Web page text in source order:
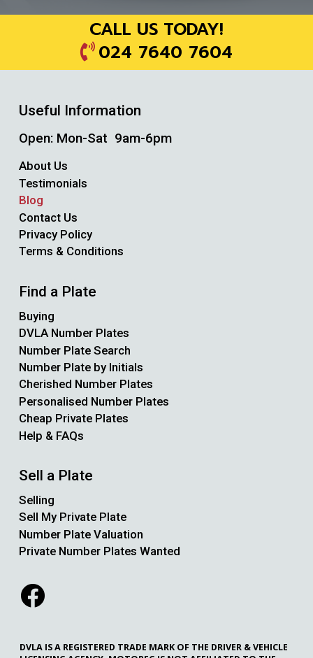
CALL US TODAY!
024 7640 7604
Useful Information
Open: Mon-Sat 9am-6pm
About Us
Testimonials
Blog
Contact Us
Privacy Policy
Terms & Conditions
Find a Plate
Buying
DVLA Number Plates
Number Plate Search
Number Plate by Initials
Cherished Number Plates
Personalised Number Plates
Cheap Private Plates
Help & FAQs
Sell a Plate
Selling
Sell My Private Plate
Number Plate Valuation
Private Number Plates Wanted
DVLA IS A REGISTERED TRADE MARK OF THE DRIVER & VEHICLE